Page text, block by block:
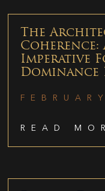
The
Imperative
Dominance
READ